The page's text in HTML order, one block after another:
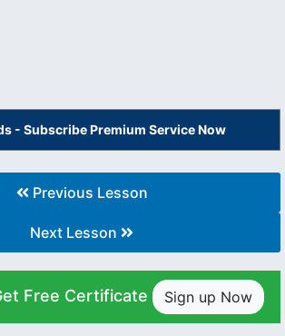
- Subscribe Premium Service Now
Previous Lesson
Next Lesson
Free Certificate Sign up Now